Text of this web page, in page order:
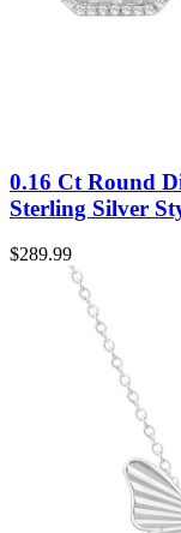
0.16 Ct Round
Sterling Silver
$289.99